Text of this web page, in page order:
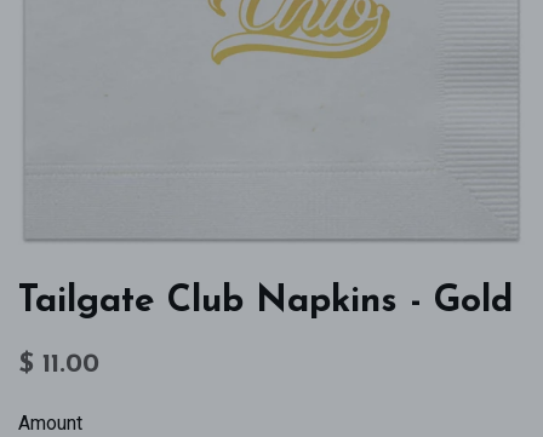
Tailgate Club Napkins - Gold
Regular
$ 11.00
Amount